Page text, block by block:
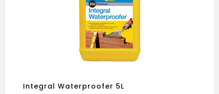
Integral Waterproofer 5L